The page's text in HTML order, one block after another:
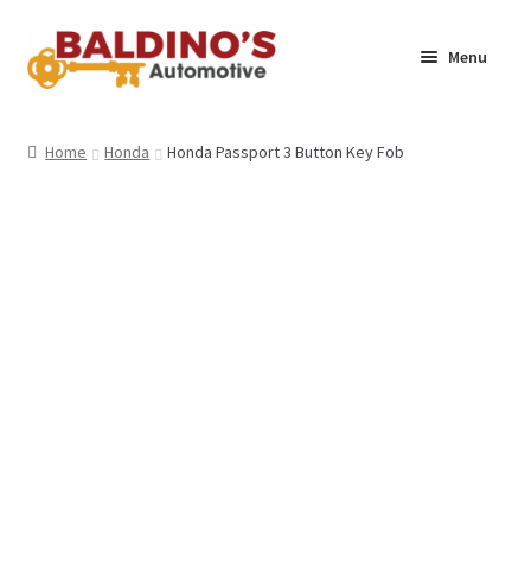
Skip
to
Skip
to
Menu
Home Honda Honda Passport 3 Button Key Fob